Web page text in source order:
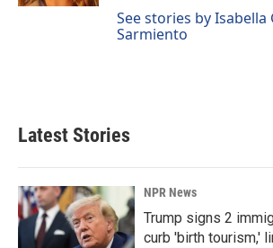
See stories by Isabella
Sarmiento
Latest Stories
NPR News
Trump signs 2
curb 'birth tourism,'